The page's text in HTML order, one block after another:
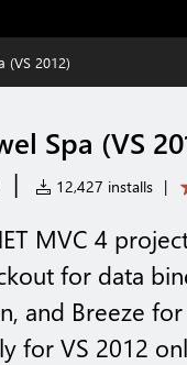
(VS 2012)
Spa (VS
| 12,427 installs |
MVC 4
for data
and Breeze
for VS 2012